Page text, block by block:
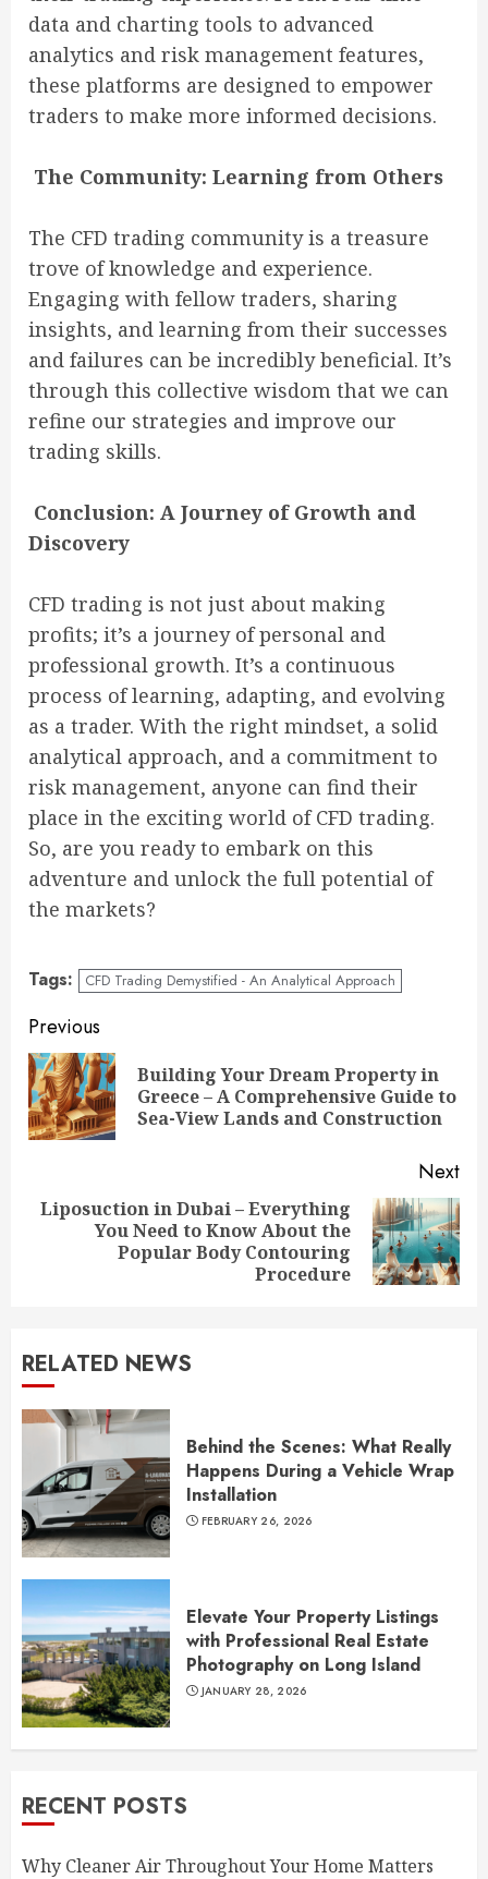
data and charting tools to advanced
analytics and risk management features,
these platforms are designed to empower
traders to make more informed decisions.
The Community: Learning from Others
The CFD trading community is a treasure
trove of knowledge and experience.
Engaging with fellow traders, sharing
insights, and learning from their successes
and failures can be incredibly beneficial. It’s
through this collective wisdom that we can
refine our strategies and improve our
trading skills.
Conclusion: A Journey of Growth and
Discovery
CFD trading is not just about making
profits; it’s a journey of personal and
professional growth. It’s a continuous
process of learning, adapting, and evolving
as a trader. With the right mindset, a solid
analytical approach, and a commitment to
risk management, anyone can find their
place in the exciting world of CFD trading.
So, are you ready to embark on this
adventure and unlock the full potential of
the markets?
Tags: CFD Trading Demystified - An Analytical Approach
Continue
Reading
Previous
Building Your Dream Property in
Greece – A Comprehensive Guide to
Sea-View Lands and Construction
Next
Liposuction in Dubai – Everything
You Need to Know About the
Popular Body Contouring
Procedure
RELATED NEWS
Behind the Scenes: What Really
Happens During a Vehicle Wrap
Installation
FEBRUARY 26, 2026
Elevate Your Property Listings
with Professional Real Estate
Photography on Long Island
JANUARY 28, 2026
RECENT POSTS
Why Cleaner Air Throughout Your Home Matters